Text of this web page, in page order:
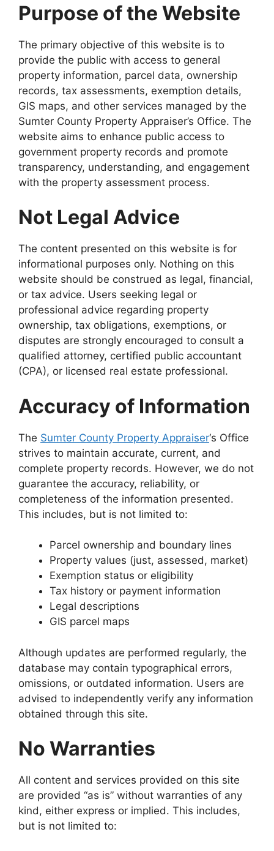
Purpose of the Website
The primary objective of this website is to
provide the public with access to general
property information, parcel data, ownership
records, tax assessments, exemption details,
GIS maps, and other services managed by the
Sumter County Property Appraiser’s Office. The
website aims to enhance public access to
government property records and promote
transparency, understanding, and engagement
with the property assessment process.
Not Legal Advice
The content presented on this website is for
informational purposes only. Nothing on this
website should be construed as legal, financial,
or tax advice. Users seeking legal or
professional advice regarding property
ownership, tax obligations, exemptions, or
disputes are strongly encouraged to consult a
qualified attorney, certified public accountant
(CPA), or licensed real estate professional.
Accuracy of Information
The Sumter County Property Appraiser‘s Office
strives to maintain accurate, current, and
complete property records. However, we do not
guarantee the accuracy, reliability, or
completeness of the information presented.
This includes, but is not limited to:
Parcel ownership and boundary lines
Property values (just, assessed, market)
Exemption status or eligibility
Tax history or payment information
Legal descriptions
GIS parcel maps
Although updates are performed regularly, the
database may contain typographical errors,
omissions, or outdated information. Users are
advised to independently verify any information
obtained through this site.
No Warranties
All content and services provided on this site
are provided “as is” without warranties of any
kind, either express or implied. This includes,
but is not limited to: